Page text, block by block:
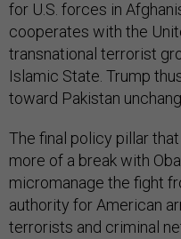
for U.S. forces in
cooperates with the
transnational terrorist
Islamic State. Trump
toward Pakistan
The final policy pillar
more of a break with
micromanage the fight
authority for American
terrorists and criminal